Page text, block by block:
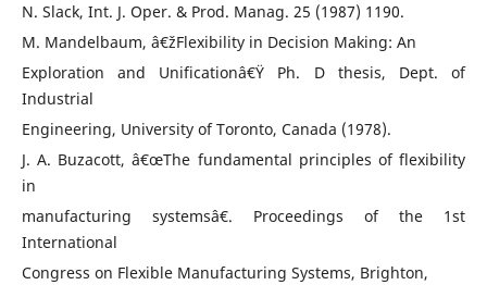
N. Slack, Int. J. Oper. & Prod. Manag. 25 (1987) 1190.
M. Mandelbaum, â€žFlexibility in Decision Making: An
Exploration and Unificationâ€Ÿ Ph. D thesis, Dept. of
Industrial
Engineering, University of Toronto, Canada (1978).
J. A. Buzacott, â€œThe fundamental principles of flexibility
in
manufacturing systemsâ€. Proceedings of the 1st
International
Congress on Flexible Manufacturing Systems, Brighton,